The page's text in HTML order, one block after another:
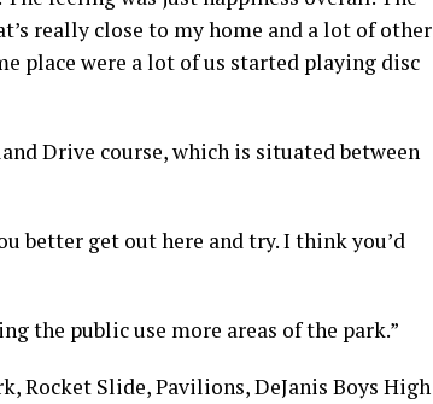
really close to my home and a lot of other
place were a lot of us started playing disc
Drive course, which is situated between
better get out here and try. I think you’d
the public use more areas of the park.”
Rocket Slide, Pavilions, DeJanis Boys High